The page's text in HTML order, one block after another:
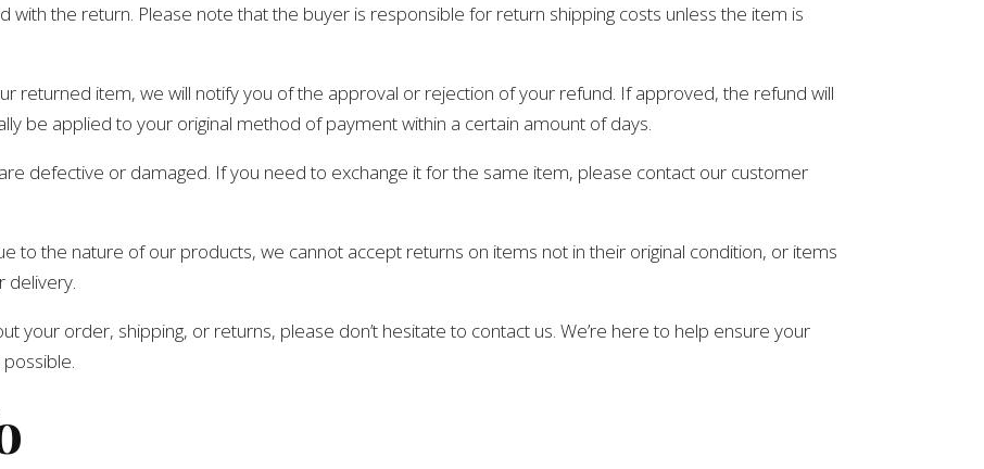
with the return. Please note that the buyer is responsible for return shipping costs unless the item is
returned item, we will notify you of the approval or rejection of your refund. If approved, the refund will
be applied to your original method of payment within a certain amount of days.
defective or damaged. If you need to exchange it for the same item, please contact our customer
to the nature of our products, we cannot accept returns on items not in their original condition, or items
delivery.
your order, shipping, or returns, please don’t hesitate to contact us. We’re here to help ensure your